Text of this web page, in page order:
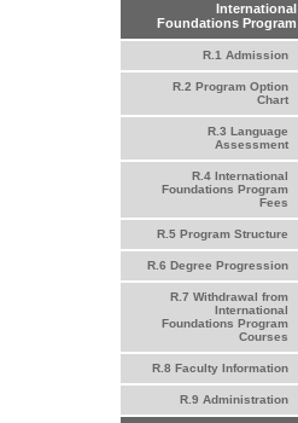
International
Foundations Program
R.1 Admission
R.2 Program Option
Chart
R.3 Language
Assessment
R.4 International
Foundations Program
Fees
R.5 Program Structure
R.6 Degree Progression
R.7 Withdrawal from
International
Foundations Program
Courses
R.8 Faculty Information
R.9 Administration